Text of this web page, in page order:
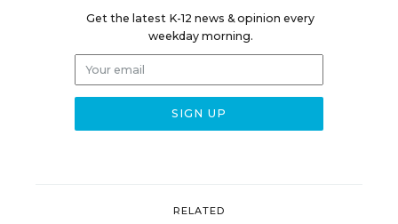
Get the latest K-12 news & opinion every
weekday morning.
RELATED